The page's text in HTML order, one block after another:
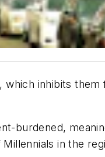
inhibits
burdened,
in the